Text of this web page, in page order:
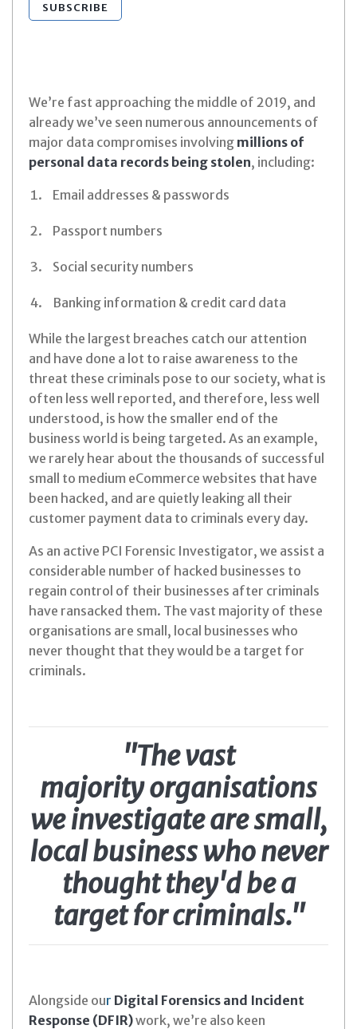
SUBSCRIBE
We’re fast approaching the middle of 2019, and
already we’ve seen numerous announcements of
major data compromises involving millions of
personal data records being stolen, including:
Email addresses & passwords
Passport numbers
Social security numbers
Banking information & credit card data
While the largest breaches catch our attention
and have done a lot to raise awareness to the
threat these criminals pose to our society, what is
often less well reported, and therefore, less well
understood, is how the smaller end of the
business world is being targeted. As an example,
we rarely hear about the thousands of successful
small to medium eCommerce websites that have
been hacked, and are quietly leaking all their
customer payment data to criminals every day.
As an active PCI Forensic Investigator, we assist a
considerable number of hacked businesses to
regain control of their businesses after criminals
have ransacked them. The vast majority of these
organisations are small, local businesses who
never thought that they would be a target for
criminals.
"The vast
majority organisations
we investigate are small,
local business who never
thought they'd be a
target for criminals."
Alongside our Digital Forensics and Incident
Response (DFIR)work, we’re also keen